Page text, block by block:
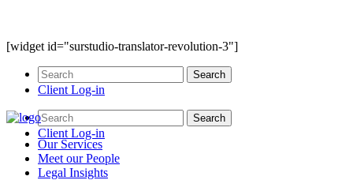
[widget id="surstudio-translator-revolution-3"]
Client Log-in
Client Log-in
OurServices
Meet ourPeople
Legal Insights